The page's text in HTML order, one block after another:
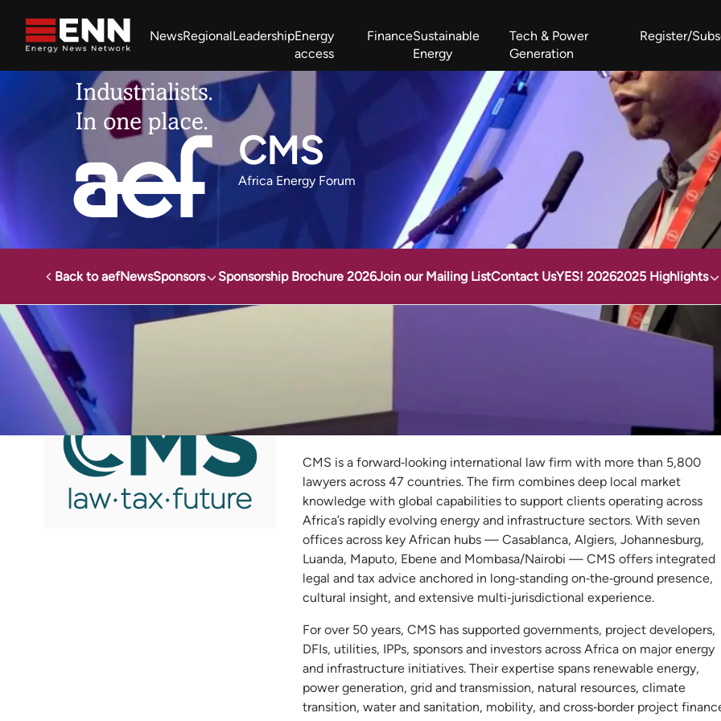
NewsRegionalLeadershipEnergy
access
FinanceSustainable
Energy
Tech & Power
Generation
Register/
Africa Energy Forum Nigeria NOW! Powering Africa Summit West Africa Energy Cooperation Summit Zimbabwe-Zambia
Join newsletter Work With us Meet the TeamCMS
Africa Energy Forum
Back to aefNewsSponsors Sponsorship Brochure 2026Join our Mailing ListContact UsYES! 20262025 Highlights
Africa Energy Forum
CMS
CMS is a forward‑looking international law firm with more than 5,800
lawyers across 47 countries. The firm combines deep local market
knowledge with global capabilities to support clients operating across
Africa’s rapidly evolving energy and infrastructure sectors. With seven
offices across key African hubs — Casablanca, Algiers, Johannesburg,
Luanda, Maputo, Ebene and Mombasa/Nairobi — CMS offers integrated
legal and tax advice anchored in long‑standing on‑the‑ground presence,
cultural insight, and extensive multi‑jurisdictional experience.
For over 50 years, CMS has supported governments, project developers,
DFIs, utilities, IPPs, sponsors and investors across Africa on major energy
and infrastructure initiatives. Their expertise spans renewable energy,
power generation, grid and transmission, natural resources, climate
transition, water and sanitation, mobility, and cross‑border project